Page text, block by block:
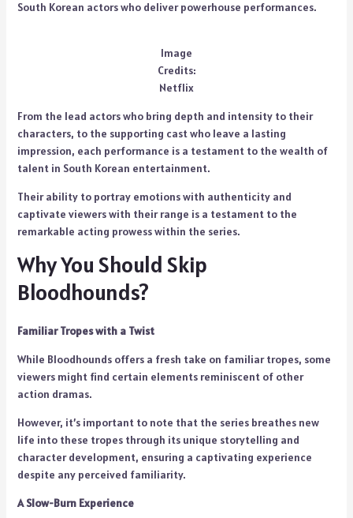
South Korean actors who deliver powerhouse performances.
Image
Credits:
Netflix
From the lead actors who bring depth and intensity to their
characters, to the supporting cast who leave a lasting
impression, each performance is a testament to the wealth of
talent in South Korean entertainment.
Their ability to portray emotions with authenticity and
captivate viewers with their range is a testament to the
remarkable acting prowess within the series.
Why You Should Skip
Bloodhounds?
Familiar Tropes with a Twist
While Bloodhounds offers a fresh take on familiar tropes, some
viewers might find certain elements reminiscent of other
action dramas.
However, it’s important to note that the series breathes new
life into these tropes through its unique storytelling and
character development, ensuring a captivating experience
despite any perceived familiarity.
A Slow-Burn Experience